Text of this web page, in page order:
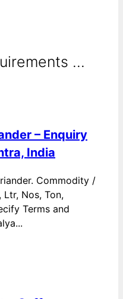
...
– Enquiry
India
Commodity /
Ltr, Nos, Ton,
Terms and